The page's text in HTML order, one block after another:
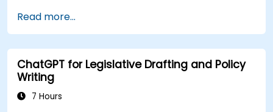
Read more...
ChatGPT for Legislative Drafting and Policy
Writing
7 Hours